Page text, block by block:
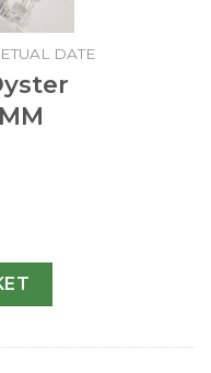
DATE
76094-26 MM